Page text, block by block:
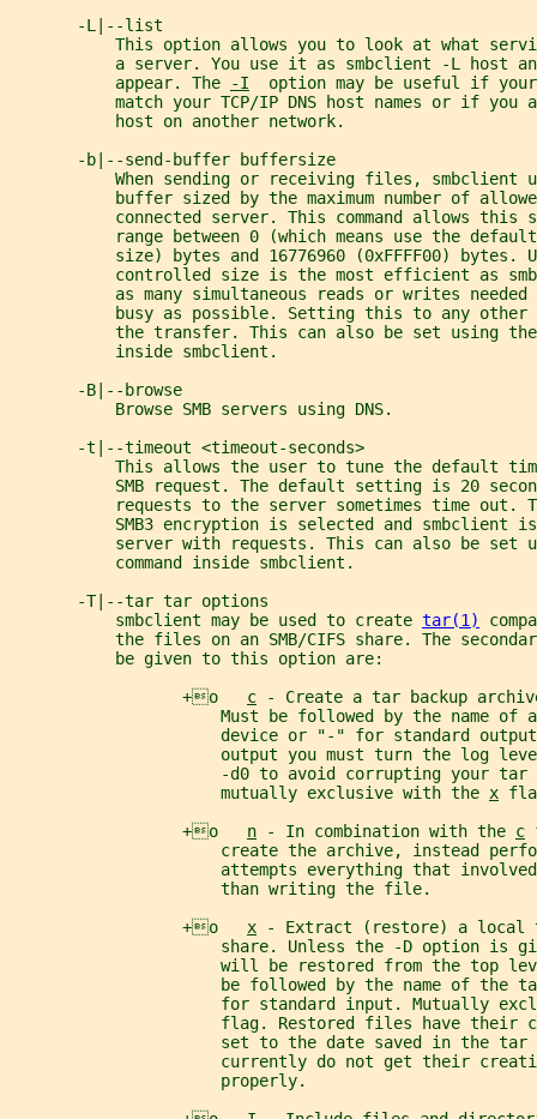
       -L|--list
This option allows you to look at what
a server. You use it as smbclient -L host
           appear. The
-I
option may be useful if
match your TCP/IP DNS host names or if you
           host on another network.
       -b|--send-buffer buffersize
When sending or receiving files, smbclient
buffer sized by the maximum number of
connected server. This command allows this
range between 0 (which means use the
size) bytes and 16776960 (0xFFFF00) bytes.
controlled size is the most efficient as
as many simultaneous reads or writes needed
busy as possible. Setting this to any other
the transfer. This can also be set using
           inside smbclient.
       -B|--browse
           Browse SMB servers using DNS.
       -t|--timeout <timeout-seconds>
This allows the user to tune the default
SMB request. The default setting is 20
requests to the server sometimes time out.
SMB3 encryption is selected and smbclient
server with requests. This can also be set
           command inside smbclient.
       -T|--tar tar options
           smbclient may be used to create
tar(1)
the files on an SMB/CIFS share. The
           be given to this option are:
                  +o
c - Create a tar backup
Must be followed by the name of
device or "-" for standard
output you must turn the log
-d0 to avoid corrupting your tar
                      mutually exclusive with the
x
                  +o
n - In combination with the c
create the archive, instead
attempts everything that
                      than writing the file.
                  +o
x - Extract (restore) a
share. Unless the -D option is
will be restored from the top
be followed by the name of the
for standard input. Mutually
flag. Restored files have their
set to the date saved in the tar
currently do not get their
                      properly.